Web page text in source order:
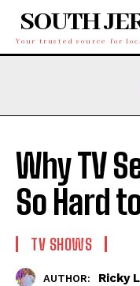
SOUTH
Your trusted source for
Why TV
So Hard
TV SHOWS
AUTHOR: Ricky